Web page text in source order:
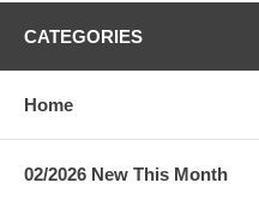
CATEGORIES
Home
02/2026 New This Month